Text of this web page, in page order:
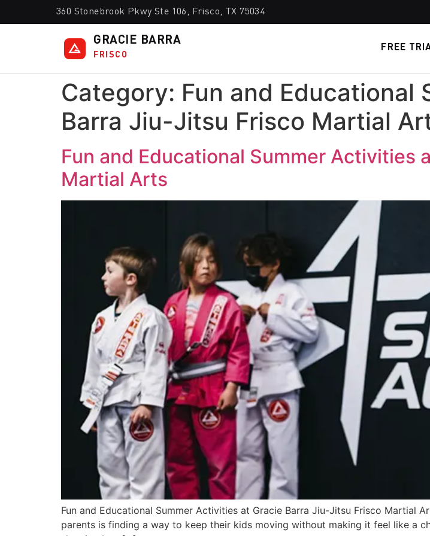
360 Stonebrook Pkwy Ste 106, Frisco, TX 75034
GRACIE BARRA
FRISCO
FREE
Category: Fun and Educational
Barra Jiu-Jitsu Frisco Martial
Fun and Educational Summer Activities
Martial Arts
Fun and Educational Summer Activities at Gracie Barra Jiu-Jitsu Frisco Martial
parents is finding a way to keep their kids moving without making it feel like a